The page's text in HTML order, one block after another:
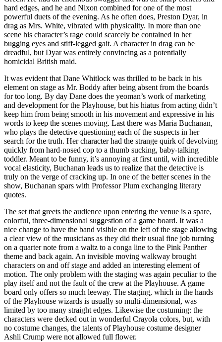
hard edges, and he and Nixon combined for one of the most
powerful duets of the evening. As he often does, Preston Dyar, in
drag as Mrs. White, vibrated with physicality. In more than one
scene his character’s rage could scarcely be contained in her
bugging eyes and stiff-legged gait. A character in drag can be
dreadful, but Dyar was entirely convincing as a potentially
homicidal British maid.
It was evident that Dane Whitlock was thrilled to be back in his
element on stage as Mr. Boddy after being absent from the boards
for too long. By day Dane does the yeoman’s work of marketing
and development for the Playhouse, but his hiatus from acting didn’t
keep him from being smooth in his movement and expressive in his
words to keep the scenes moving. Last there was Maria Buchanan,
who plays the detective questioning each of the suspects in her
search for the truth. Her character had the strange quirk of devolving
quickly from hard-nosed cop to a thumb sucking, baby-talking
toddler. Meant to be funny, it’s annoying at first until, with incredible
vocal elasticity, Buchanan leads us to realize that the detective is
truly on the verge of cracking up. In one of the better scenes in the
show, Buchanan spars with Professor Plum exchanging literary
quotes.
The set that greets the audience upon entering the venue is a spare,
colorful, three-dimensional suggestion of a game board. It was a
nice change to have the band visible on the left of the stage allowing
a clear view of the musicians as they did their usual fine job turning
on a quarter note from a waltz to a conga line to the Pink Panther
theme and back again. An invisible moving walkway brought
characters on and off stage and added an interesting element of
motion. The only problem with the staging was again peculiar to the
play itself and not the fault of the crew at the Playhouse. A game
board only offers so much leeway. The staging, which in the hands
of the Playhouse wizards is usually so multi-dimensional, was
limited by too many straight edges. Likewise the costuming: the
characters were decked out in wonderful Crayola colors, but, with
no costume changes, the talents of Playhouse costume designer
Ashli Crump were not allowed full flower.